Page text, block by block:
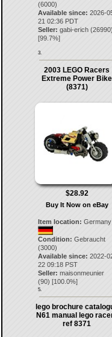
(6000)
Available since: 2026-
21 02:36 PDT
Seller: gabi-erich(26990)
[99.7%]
3.
2003 LEGO Racers
Extreme Power Bike
(8371)
$28.92
Buy It Now on eBay
Item location: Germany
Condition: Gebraucht
(3000)
Available since: 2022-
22 09:18 PST
Seller: maisonmeunier
(90) [100.0%]
5.
lego brochure
N61 manual lego
ref 8371